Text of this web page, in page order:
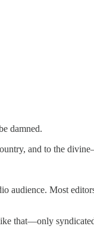
damned.
and to the
audience. Most
that—only